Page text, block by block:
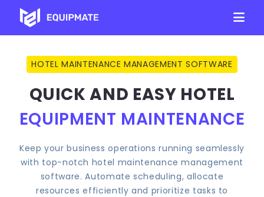
HOTEL MAINTENANCE MANAGEMENT SOFTWARE
QUICK AND EASY HOTEL
EQUIPMENT MAINTENANCE
Keep your business operations running seamlessly
with top-notch hotel maintenance management
software. Automate scheduling, allocate
resources efficiently and prioritize tasks to